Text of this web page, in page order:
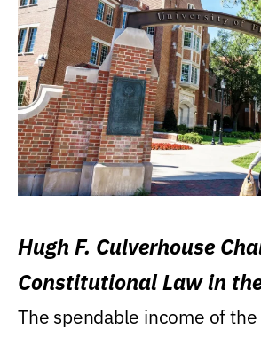
Hugh F. Culverhouse
Constitutional Law in
Levin College of Law
The spendable income of